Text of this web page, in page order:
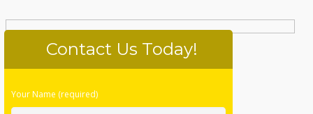
Contact Us Today!
Please
Your Name (required)